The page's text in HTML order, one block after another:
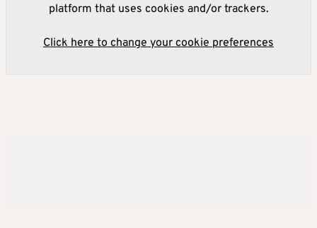
platform that uses cookies and/or trackers.
Click here to change your cookie preferences